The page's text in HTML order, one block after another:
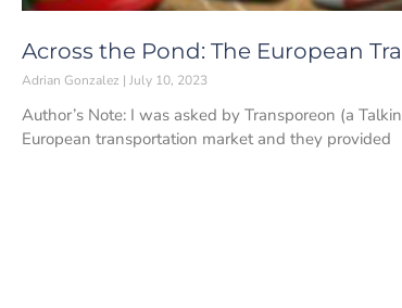
Across the Pond: The European
Adrian Gonzalez July 10, 2023
Author’s Note: I was asked by Transporeon (a
European transportation market and they provided